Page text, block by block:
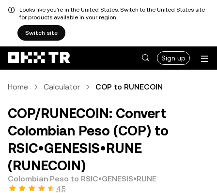
Looks like you're in the United States. Switch to the United States site
for products available in your region.
Switch site
Sign up
Home Calculator COP to RUNECOIN
COP/RUNECOIN: Convert
Colombian Peso (COP) to
RSIC•GENESIS•RUNE
(RUNECOIN)
Colombian Peso to RSIC•GENESIS•RUNE
4.5